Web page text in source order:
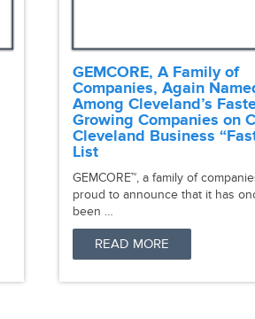
GEMCORE, A Family of
Companies, Again
Among Cleveland’s
Growing Companies on
Cleveland Business
List
GEMCORE™, a family of
proud to announce that it has
been …
READ MORE